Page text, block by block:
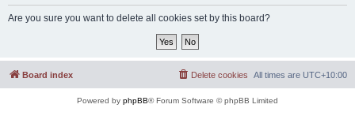
Are you sure you want to delete all cookies set by this board?
Board index All times are UTC+10:00
Delete cookies
Powered by phpBB® Forum Software © phpBB Limited